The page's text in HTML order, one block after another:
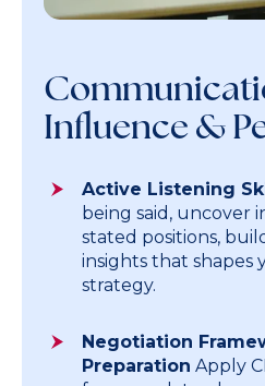
Influence &
Active Listening
being said, uncover
stated positions,
insights that shapes
strategy.
Negotiation
Preparation Apply